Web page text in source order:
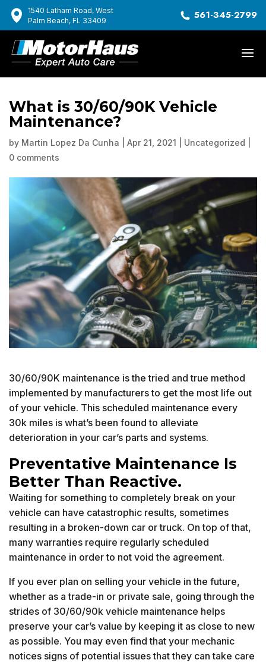
1540 Latham Road, West
Palm Beach, FL 33409
561-345-2799
What is 30/60/90K Vehicle
Maintenance?
by Martin Lopez Da Cunha Apr 21, 2021 Uncategorized
0 comments
30/60/90K maintenance is the tried and true method
implemented by manufacturers to get the most life out
of your vehicle. This scheduled maintenance every
30k miles is what’s been found to alleviate
deterioration in your car’s parts and systems.
Preventative Maintenance Is
Better Than Reactive.
Waiting for something to completely break on your
vehicle can have catastrophic results, sometimes
resulting in a broken-down car or truck. On top of that,
many warranties require regularly scheduled
maintenance in order to not void the agreement.
If you ever plan on selling your vehicle in the future,
whether as a trade-in or private sale, going through the
strides of 30/60/90k vehicle maintenance helps
preserve your car’s value by keeping it as close to new
as possible. You may even find that your mechanic
notices signs of potential issues that they can take care